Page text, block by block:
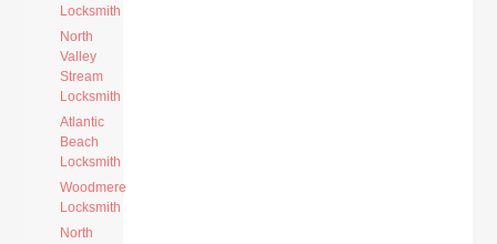
Locksmith
North
Valley
Stream
Locksmith
Atlantic
Beach
Locksmith
Woodmere
Locksmith
North